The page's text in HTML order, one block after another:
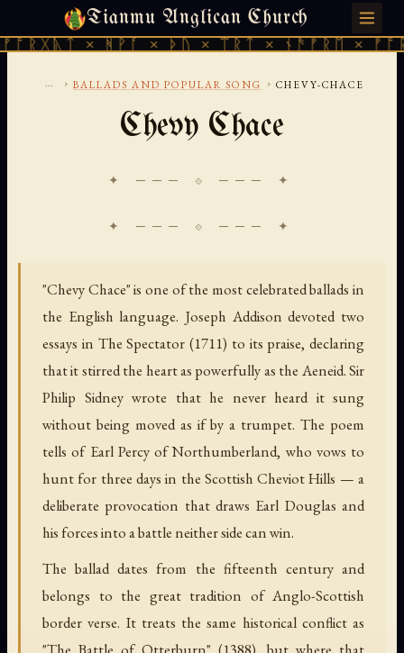
Tianmu Anglican Church
× ᚻᚹᚪ × ᚦᚢ × ᛠᚱᛏ × ᚾᚫᚠᚱᛖ ×
FRIDAY, AUGUST 7, 2026 · 天火 · TIANMU.ORG
... › BALLADS AND POPULAR SONG › CHEVY-CHACE
Chevy Chace
✦ ─── ⟐ ─── ✦
"Chevy Chace" is one of the most celebrated ballads in
the English language. Joseph Addison devoted two
essays in The Spectator (1711) to its praise, declaring
that it stirred the heart as powerfully as the Aeneid. Sir
Philip Sidney wrote that he never heard it sung
without being moved as if by a trumpet. The poem
tells of Earl Percy of Northumberland, who vows to
hunt for three days in the Scottish Cheviot Hills — a
deliberate provocation that draws Earl Douglas and
his forces into a battle neither side can win.
The ballad dates from the fifteenth century and
belongs to the great tradition of Anglo-Scottish
border verse. It treats the same historical conflict as